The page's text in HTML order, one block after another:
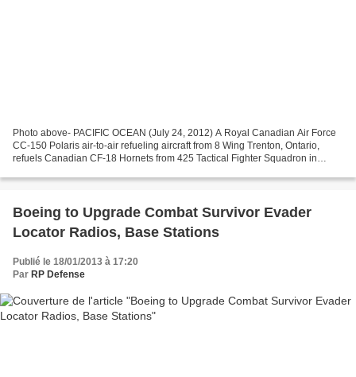
Photo above- PACIFIC OCEAN (July 24, 2012) A Royal Canadian Air Force
CC-150 Polaris air-to-air refueling aircraft from 8 Wing Trenton, Ontario,
refuels Canadian CF-18 Hornets from 425 Tactical Fighter Squadron in
Boeing to Upgrade Combat Survivor Evader
Locator Radios, Base Stations
Publié le 18/01/2013 à 17:20
Par RP Defense